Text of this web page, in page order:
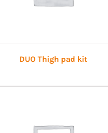
DUO Thigh pad kit